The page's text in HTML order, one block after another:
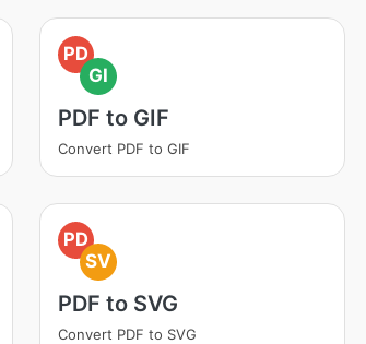
PD
GI
PDF to GIF
Convert PDF to GIF
PD
SV
PDF to SVG
Convert PDF to SVG